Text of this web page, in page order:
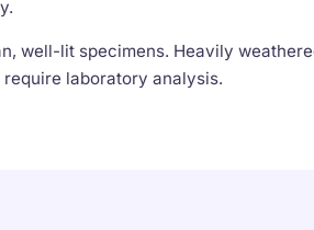
well-lit specimens. Heavily
laboratory analysis.